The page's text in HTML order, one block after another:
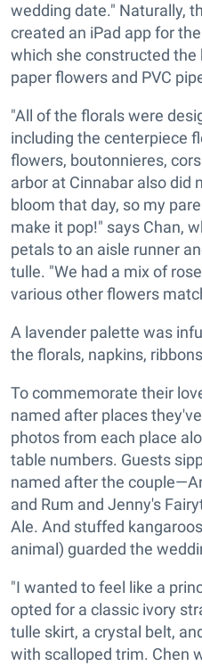
wedding date." Naturally,
created an iPad app for
which she constructed
paper flowers and PVC
"All of the florals were
including the centerpiece
flowers, boutonnieres,
arbor at Cinnabar also did
bloom that day, so my
make it pop!" says Chan,
petals to an aisle runner
tulle. "We had a mix of
various other flowers
A lavender palette was
the florals, napkins,
To commemorate their
named after places
photos from each place
table numbers. Guests
named after the
and Rum and Jenny's
Ale. And stuffed
animal) guarded the
"I wanted to feel like a
opted for a classic ivory
tulle skirt, a crystal belt,
with scalloped trim. Chen